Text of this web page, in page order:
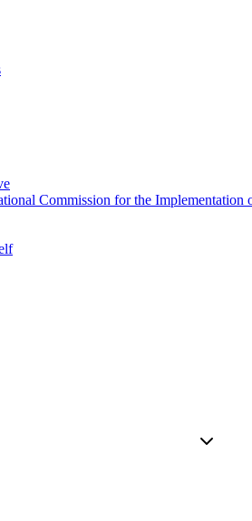
Commission for the Implementation